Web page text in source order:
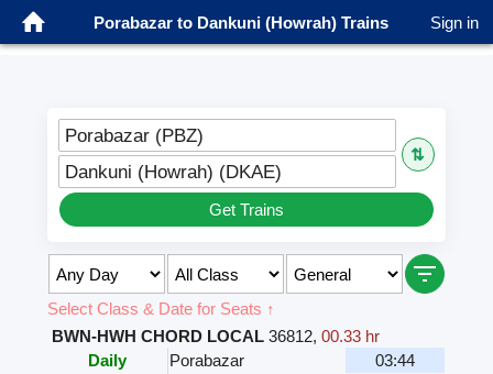
Porabazar to Dankuni (Howrah) Trains Sign in
Porabazar (PBZ)
⇅
Dankuni (Howrah) (DKAE)
Get Trains
Select Class & Date for Seats ↑
BWN-HWH CHORD LOCAL 36812,00.33 hr
Daily
Porabazar
03:44